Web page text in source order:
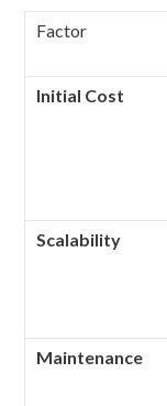
Factor
Initial Cost
Scalability
Maintenance